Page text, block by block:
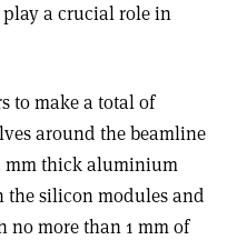
a crucial role in
to make a total of
around the beamline
mm thick aluminium
the silicon modules and
more than 1 mm of